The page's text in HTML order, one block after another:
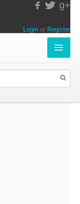
g+
Login or Register